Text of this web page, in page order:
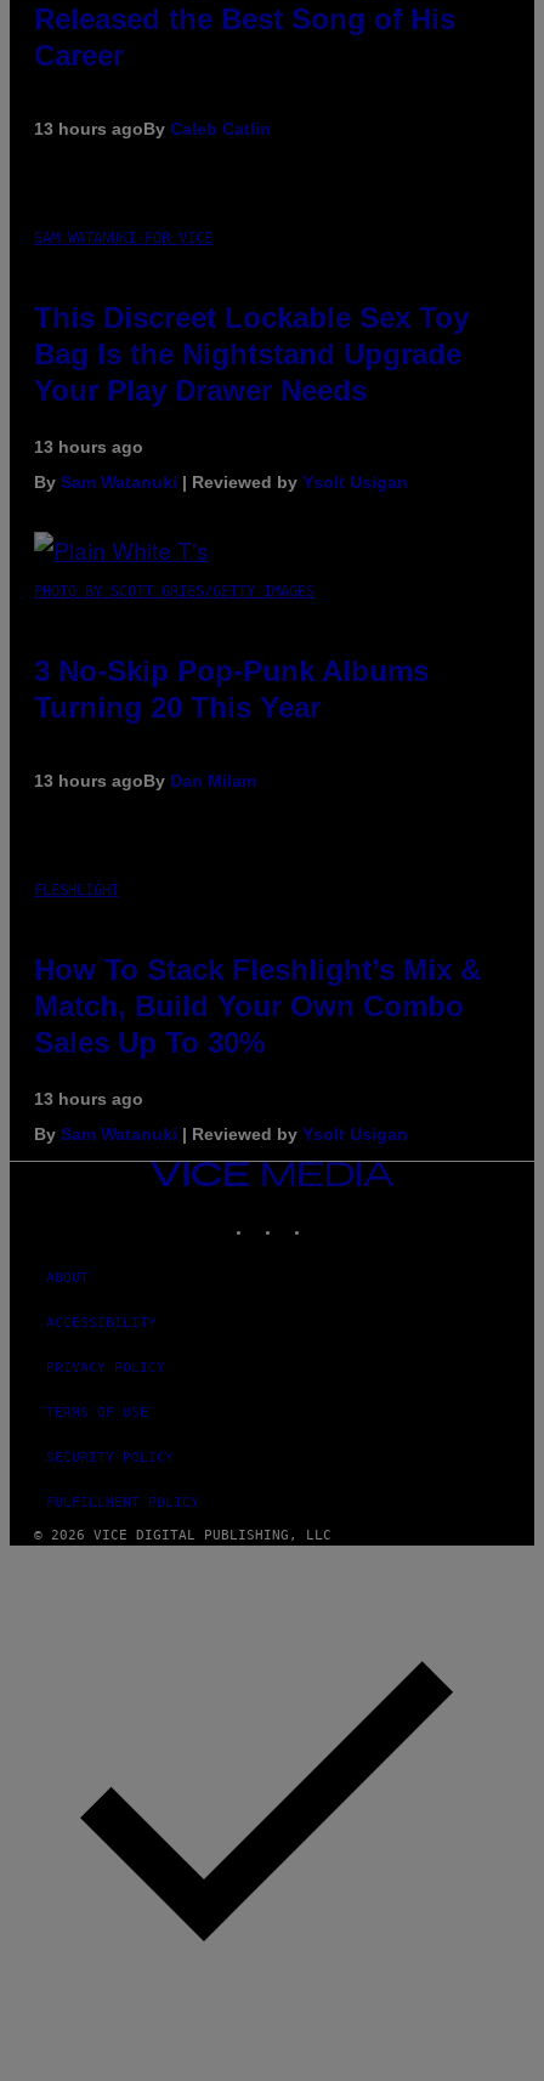
Released the Best Song of His
Career
13 hours agoBy Caleb Catlin
SAM WATANUKI FOR VICE
This Discreet Lockable Sex Toy
Bag Is the Nightstand Upgrade
Your Play Drawer Needs
13 hours ago
By Sam Watanuki | Reviewed by Ysolt Usigan
PHOTO BY SCOTT GRIES/GETTY IMAGES
3 No-Skip Pop-Punk Albums
Turning 20 This Year
13 hours agoBy Dan Milam
FLESHLIGHT
How To Stack Fleshlight’s Mix &
Match, Build Your Own Combo
Sales Up To 30%
13 hours ago
By Sam Watanuki | Reviewed by Ysolt Usigan
VICE
MEDIA
ABOUT
ACCESSIBILITY
PRIVACY POLICY
TERMS OF USE
SECURITY POLICY
FULFILLMENT POLICY
© 2026 VICE DIGITAL PUBLISHING, LLC